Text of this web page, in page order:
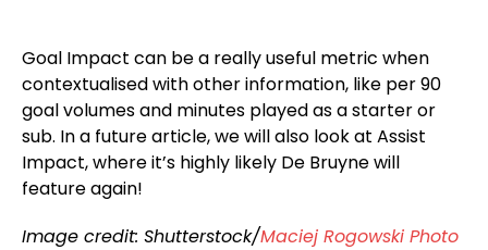
Goal Impact can be a really useful metric when
contextualised with other information, like per 90
goal volumes and minutes played as a starter or
sub. In a future article, we will also look at Assist
Impact, where it’s highly likely De Bruyne will
feature again!
Image credit: Shutterstock/Maciej Rogowski Photo